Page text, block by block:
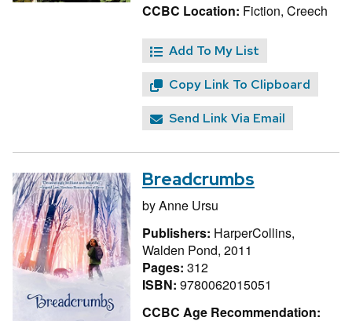
CCBC Location: Fiction, Creech
Add To My List
Copy Link To Clipboard
Send Link Via Email
Breadcrumbs
byAnne Ursu
Publishers: HarperCollins,
Walden Pond, 2011
Pages: 312
ISBN: 9780062015051
CCBC Age Recommendation: